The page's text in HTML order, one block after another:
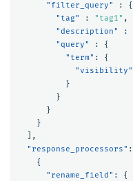
"filter_query"
:
{
"tag"
: "tag1" ,
"description"
:
"query"
:
{
"term" :
{
"visibility"
}
}
}
}
],
"response_processors" :
{
"rename_field" :
{